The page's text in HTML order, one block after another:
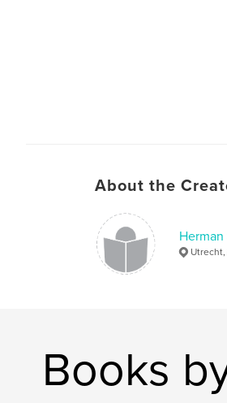
About the
Books